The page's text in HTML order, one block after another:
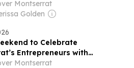
Montserrat
Golden
to Celebrate
Entrepreneurs with
Business Awards Gala
Montserrat